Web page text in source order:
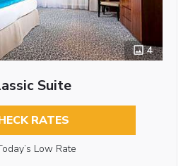
4
Suite
RATES
Low Rate